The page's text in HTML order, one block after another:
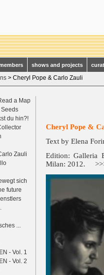
shows and projects
> Cheryl Pope & Carlo Zauli
a Map
Seeds
du hin?!
Zauli
sich
future
...
- Vol. 1
- Vol. 2
Cheryl Pope &
Text by Elena
Edition: Galleria
Milan: 2012.